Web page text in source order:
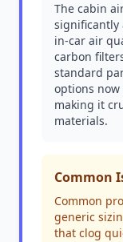
The cabin
significantly
in-car air
carbon
standard
options
making it
materials.
Common
Common
generic
that clog